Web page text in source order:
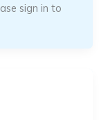
sign in to